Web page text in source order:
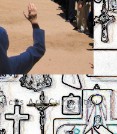
Are Currently